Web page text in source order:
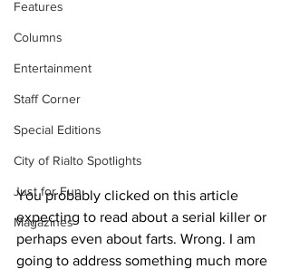
Features
Columns
Entertainment
Staff Corner
Special Editions
City of Rialto Spotlights
Just for Fun
Magazines
You probably clicked on this article
expecting to read about a serial killer or
perhaps even about farts. Wrong. I am
going to address something much more